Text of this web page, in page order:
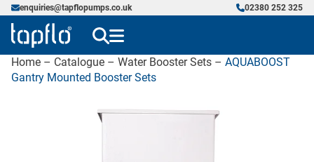
enquiries@tapflopumps.co.uk 02380 252 325
Home – Catalogue – Water Booster Sets – AQUABOOST
Gantry Mounted Booster Sets